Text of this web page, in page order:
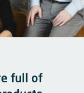
full of